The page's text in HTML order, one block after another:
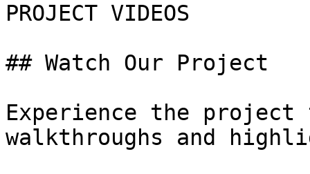
PROJECT VIDEOS
## Watch Our Project
Experience the
walkthroughs and